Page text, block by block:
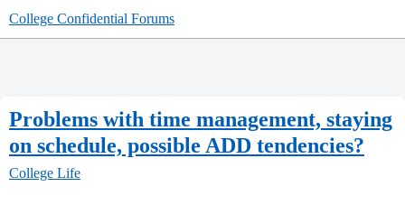
College Confidential Forums
Problems with time management, staying
on schedule, possible ADD tendencies?
College Life